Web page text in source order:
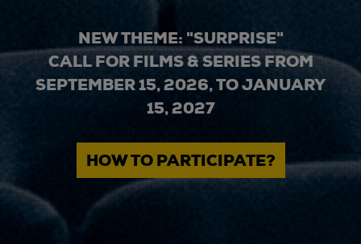
NEW THEME: "SURPRISE"
CALL FOR FILMS & SERIES FROM
SEPTEMBER 15, 2026, TO JANUARY
15, 2027
HOW TO PARTICIPATE?